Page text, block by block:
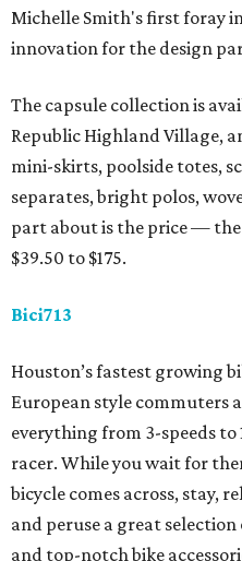
Michelle Smith's first foray
innovation for the design
The capsule collection is
Republic Highland Village,
mini-skirts, poolside totes,
separates, bright polos,
part about is the price —
$39.50 to $175.
Bici713
Houston’s fastest growing
European style commuters
everything from 3-speeds
racer. While you wait for
bicycle comes across, stay,
and peruse a great
and top-notch bike